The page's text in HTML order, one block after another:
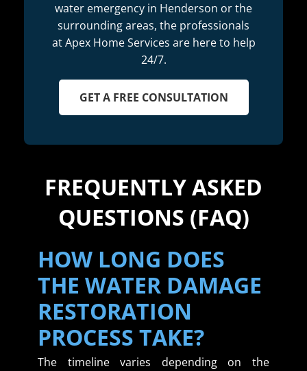
water emergency in Henderson or the
surrounding areas, the professionals
at Apex Home Services are here to help
24/7.
GET A FREE CONSULTATION
FREQUENTLY ASKED
QUESTIONS (FAQ)
HOW LONG DOES
THE WATER DAMAGE
RESTORATION
PROCESS TAKE?
The timeline varies depending on the